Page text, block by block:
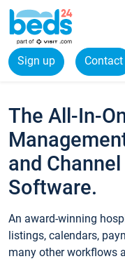
Sign up Contact
The All-In-
and
Software.
An award-winning
listings, calendars,
many other workflows